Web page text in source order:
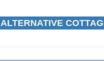
ALTERNATIVE